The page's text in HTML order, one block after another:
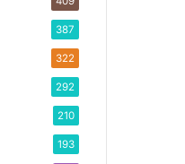
387
322
292
210
193